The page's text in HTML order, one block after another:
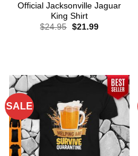
Official Jacksonville Jaguar
King Shirt
$24.95 Original
$21.99Current
SALE